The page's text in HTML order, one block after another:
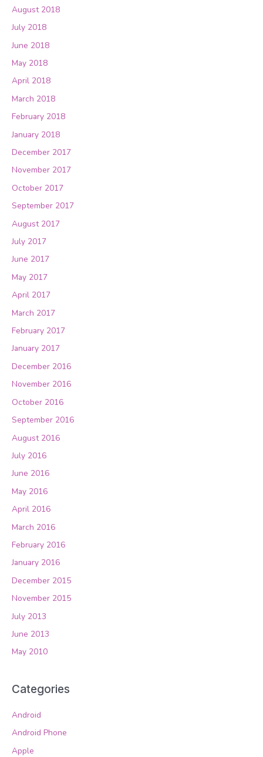
August 2018
July 2018
June 2018
May 2018
April 2018
March 2018
February 2018
January 2018
December 2017
November 2017
October 2017
September 2017
August 2017
July 2017
June 2017
May 2017
April 2017
March 2017
February 2017
January 2017
December 2016
November 2016
October 2016
September 2016
August 2016
July 2016
June 2016
May 2016
April 2016
March 2016
February 2016
January 2016
December 2015
November 2015
July 2013
June 2013
May 2010
Categories
Android
Android Phone
Apple